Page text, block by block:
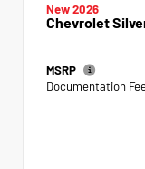
New 2026
Chevrolet
MSRP
Documentation